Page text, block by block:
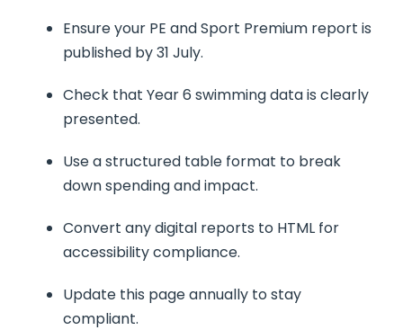
Ensure your PE and Sport Premium report is
published by 31 July.
Check that Year 6 swimming data is clearly
presented.
Use a structured table format to break
down spending and impact.
Convert any digital reports to HTML for
accessibility compliance.
Update this page annually to stay
compliant.